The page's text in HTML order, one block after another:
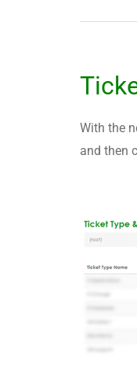
With the
and then